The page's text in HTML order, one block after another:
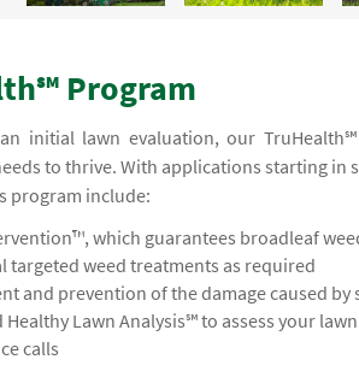
Program
initial lawn evaluation, our
to thrive. With applications starting
program include:
which guarantees broadleaf
targeted weed treatments as required
and prevention of the damage caused
Healthy Lawn Analysis℠ to assess your
calls